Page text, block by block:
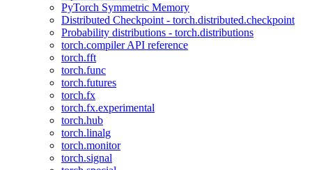
PyTorch Symmetric Memory
Distributed Checkpoint - torch.distributed.checkpoint
Probability distributions - torch.distributions
torch.compiler API reference
torch.fft
torch.func
torch.futures
torch.fx
torch.fx.experimental
torch.hub
torch.linalg
torch.monitor
torch.signal